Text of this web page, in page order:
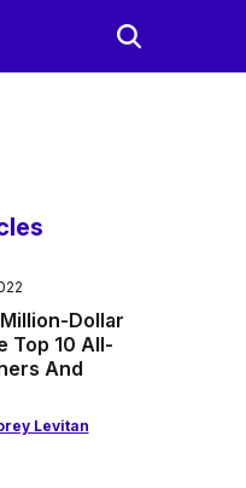
Dollar
Top 10 All-
And
Levitan